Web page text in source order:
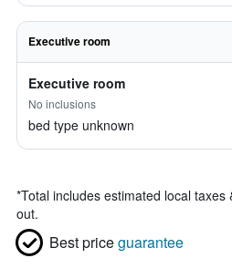
Executive room
Executive room
No inclusions
bed type unknown
*Total includes estimated local
out.
Best priceguarantee